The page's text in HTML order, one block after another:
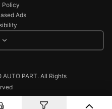
PART. All Rights
Policy
Ads